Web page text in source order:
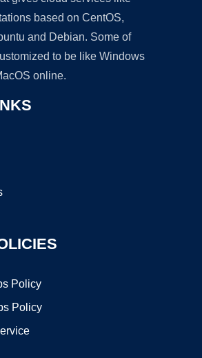
based on CentOS,
and Debian. Some of
to be like Windows
online.
Policy
Policy